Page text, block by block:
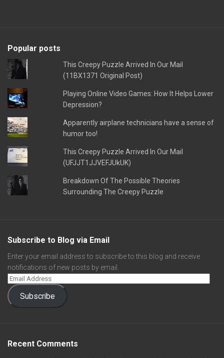
Popular posts
This Creepy Puzzle Arrived In Our Mail
(11BX1371 Original Post)
Playing Online Video Games: How It Helps Lower
Depression?
Apparently airplane technicians have a sense of
humor too!
This Creepy Puzzle Arrived In Our Mail
(UFJJT1JJVEFJUkUK)
Breakdown Of The Possible Theories
Surrounding The Creepy Puzzle
Subscribe to Blog via Email
Enter your email address to subscribe to this blog and receive
notifications of new posts by email.
Subscribe
Recent Comments